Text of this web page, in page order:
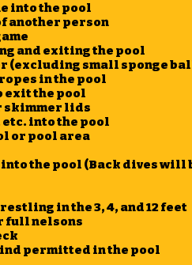
into the pool
another person
and exiting the pool
(excluding small sponge
in the pool
exit the pool
skimmer lids
into the pool
or pool area
into the pool (Back dives
in the 3, 4, and 12 feet
full nelsons
permitted in the pool